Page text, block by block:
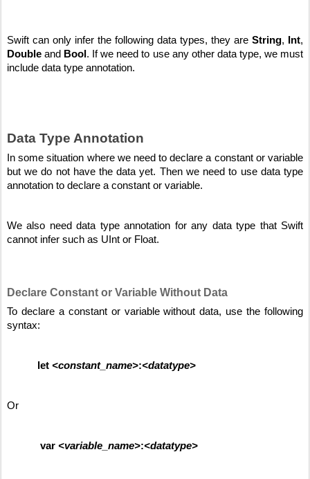
Swift can only infer the following data types, they are String, Int
Double and Bool . If we need to use any other data type, we must
include data type annotation.
Data Type Annotation
In some situation where we need to declare a constant or variable
but we do not have the data yet. Then we need to use data type
annotation to declare a constant or variable.
We also need data type annotation for any data type that Swift
cannot infer such as UInt or Float.
Declare Constant or Variable Without Data
To declare a constant or variable without data, use the following
syntax:
let <constant_name>:<datatype>
Or
var <variable_name>:<datatype>